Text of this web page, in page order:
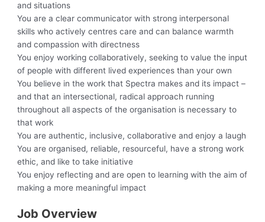
and situations
You are a clear communicator with strong interpersonal
skills who actively centres care and can balance warmth
and compassion with directness
You enjoy working collaboratively, seeking to value the input
of people with different lived experiences than your own
You believe in the work that Spectra makes and its impact –
and that an intersectional, radical approach running
throughout all aspects of the organisation is necessary to
that work
You are authentic, inclusive, collaborative and enjoy a laugh
You are organised, reliable, resourceful, have a strong work
ethic, and like to take initiative
You enjoy reflecting and are open to learning with the aim of
making a more meaningful impact
Job Overview